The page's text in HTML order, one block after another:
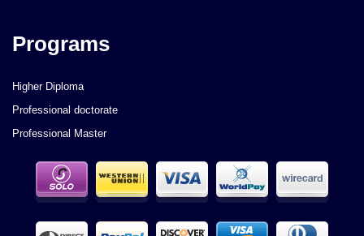
Programs
Higher Diploma
Professional doctorate
Professional Master